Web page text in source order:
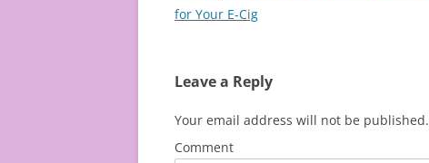
navigation
for Your E-Cig
Leave a Reply
Your email address will not be published.
Comment